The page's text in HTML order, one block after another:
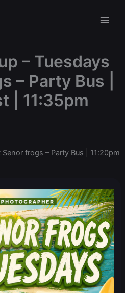
– Tuesdays
– Party Bus |
| 11:35pm
frogs – Party Bus | 11:20pm